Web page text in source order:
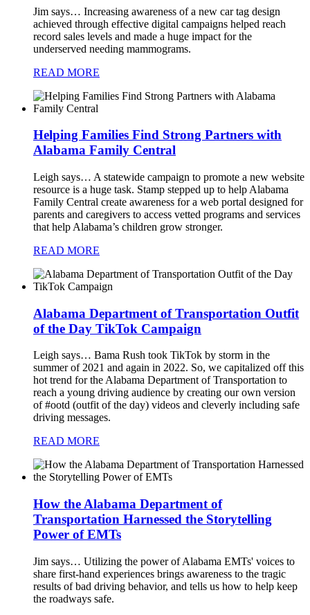
Jim says… Increasing awareness of a new car tag design
achieved through effective digital campaigns helped reach
record sales levels and made a huge impact for the
underserved needing mammograms.
READ MORE
Helping Families Find Strong Partners with
Alabama Family Central
Leigh says… A statewide campaign to promote a new website
resource is a huge task. Stamp stepped up to help Alabama
Family Central create awareness for a web portal designed for
parents and caregivers to access vetted programs and services
that help Alabama’s children grow stronger.
READ MORE
Alabama Department of Transportation Outfit
of the Day TikTok Campaign
Leigh says… Bama Rush took TikTok by storm in the
summer of 2021 and again in 2022. So, we capitalized off this
hot trend for the Alabama Department of Transportation to
reach a young driving audience by creating our own version
of #ootd (outfit of the day) videos and cleverly including safe
driving messages.
READ MORE
How the Alabama Department of
Transportation Harnessed the Storytelling
Power of EMTs
Jim says… Utilizing the power of Alabama EMTs' voices to
share first-hand experiences brings awareness to the tragic
results of bad driving behavior, and tells us how to help keep
the roadways safe.